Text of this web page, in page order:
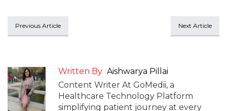
Previous Article Next Article
Written By Aishwarya Pillai
Content Writer At GoMedii, a
Healthcare Technology Platform
simplifying patient journey at every